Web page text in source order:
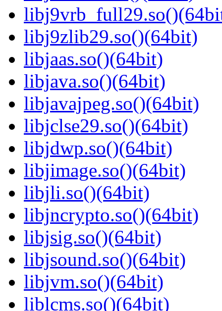
libj9zlib29.so()(64bit)
libjaas.so()(64bit)
libjava.so()(64bit)
libjavajpeg.so()(64bit)
libjclse29.so()(64bit)
libjdwp.so()(64bit)
libjimage.so()(64bit)
libjli.so()(64bit)
libjncrypto.so()(64bit)
libjsig.so()(64bit)
libjsound.so()(64bit)
libjvm.so()(64bit)
liblcms.so()(64bit)